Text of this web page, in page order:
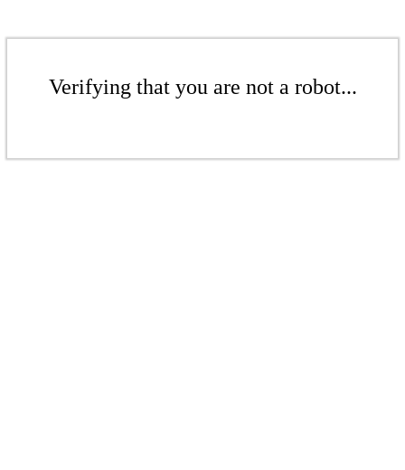
Verifying that you are not a robot...